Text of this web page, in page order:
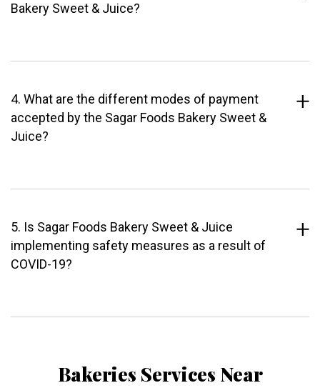
Bakery Sweet & Juice?
4. What are the different modes of payment
accepted by the Sagar Foods Bakery Sweet &
Juice?
5. Is Sagar Foods Bakery Sweet & Juice
implementing safety measures as a result of
COVID-19?
Bakeries Services Near